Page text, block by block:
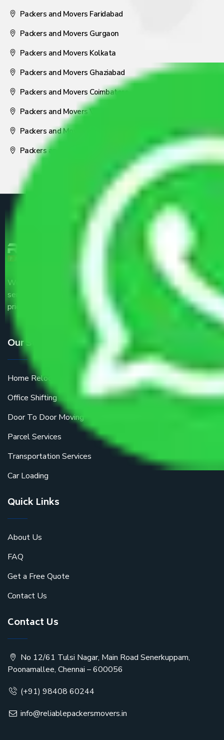
Packers and Movers Faridabad
Packers and Movers Gurgaon
Packers and Movers Kolkata
Packers and Movers Ghaziabad
Packers and Movers Coimbatore
Packers and Movers Visakhapatnam
Packers and Movers Nagpur
Packers and Movers Pune
We are the part of logistic, transportation and warehousing
service providers all around the country at an affordable
price.
Our Services
Home Relocation
Office Shifting
Door To Door Moving
Parcel Services
Transportation Services
Car Loading
Quick Links
About Us
FAQ
Get a Free Quote
Contact Us
Contact Us
No 12/61 Tulsi Nagar, Main Road Senerkuppam,
Poonamallee, Chennai – 600056
(+91) 98408 60244
info@reliablepackersmovers.in